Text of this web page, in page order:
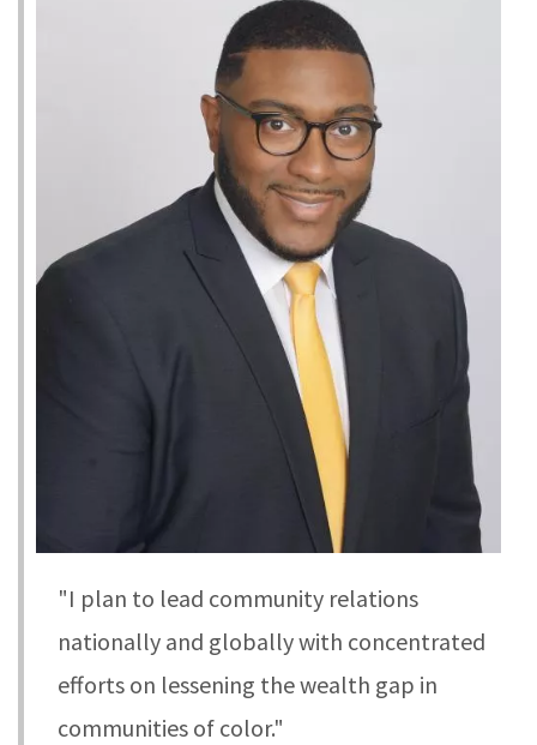
"I plan to lead community relations
nationally and globally with concentrated
efforts on lessening the wealth gap in
communities of color."